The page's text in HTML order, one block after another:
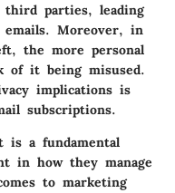
parties, leading
Moreover, in
the more personal
of it being misused.
implications is
subscriptions.
a fundamental
in how they manage
to marketing